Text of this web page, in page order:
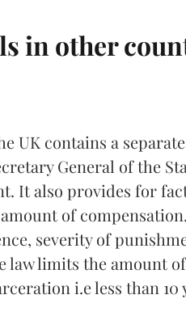
in other
UK contains a
General of the
It also provides for
of
severity of
law limits the amount
i.e less than 10